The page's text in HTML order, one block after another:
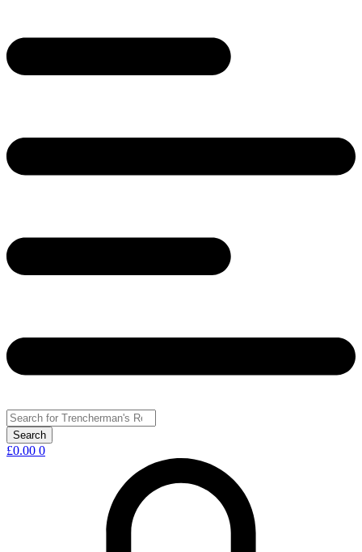
£0.00 0